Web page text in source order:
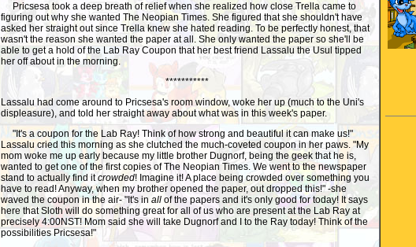
Pricsesa took a deep breath of relief when she realized how close Trella came to
figuring out why she wanted The Neopian Times. She figured that she shouldn't have
asked her straight out since Trella knew she hated reading. To be perfectly honest, that
wasn't the reason she wanted the paper at all. She only wanted the paper so she'll be
able to get a hold of the Lab Ray Coupon that her best friend Lassalu the Usul tipped
her off about in the morning.
***********
Lassalu had come around to Pricsesa's room window, woke her up (much to the Uni's
displeasure), and told her straight away about what was in this week's paper.
"It's a coupon for the Lab Ray! Think of how strong and beautiful it can make us!"
Lassalu cried this morning as she clutched the much-coveted coupon in her paws. "My
mom woke me up early because my little brother Dugnorf, being the geek that he is,
wanted to get one of the first copies of The Neopian Times. We went to the newspaper
stand to actually find itcrowded! Imagine it! A place being crowded over something you
have to read! Anyway, when my brother opened the paper, out dropped this!" -she
waved the coupon in the air- "It's in all of the papers and it's only good for today! It says
here that Sloth will do something great for all of us who are present at the Lab Ray at
precisely 4:00NST! Mom said she will take Dugnorf and I to the Ray today! Think of the
possibilities Pricsesa!"